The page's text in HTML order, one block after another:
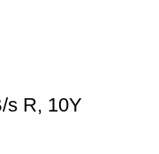
s R, 10Y